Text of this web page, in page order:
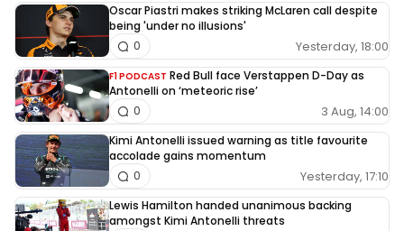
Oscar Piastri makes striking McLaren call despite
being 'under no illusions'
Yesterday, 18:00
0
F1 PODCAST Red Bull face Verstappen D-Day as
Antonelli on ‘meteoric rise’
3 Aug, 14:00
0
Kimi Antonelli issued warning as title favourite
accolade gains momentum
Yesterday, 17:10
0
Lewis Hamilton handed unanimous backing
amongst Kimi Antonelli threats